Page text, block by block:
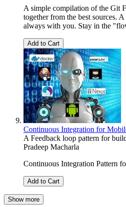
A simple compilation of the Git
together from the best sources.
always with you. Stay in the
Add to Cart
Continuous Integration for
A Feedback loop pattern for
Pradeep Macharla
Continuous Integration Pattern
Add to Cart
Show more